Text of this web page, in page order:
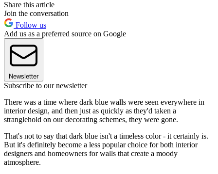
Share this article
Join the conversation
Follow us
Add us as a preferred source on Google
Newsletter
Subscribe to our newsletter
There was a time where dark blue walls were seen everywhere in
interior design, and then just as quickly as they'd taken a
stranglehold on our decorating schemes, they were gone.
That's not to say that dark blue isn't a timeless color - it certainly is.
But it's definitely become a less popular choice for both interior
designers and homeowners for walls that create a moody
atmosphere.